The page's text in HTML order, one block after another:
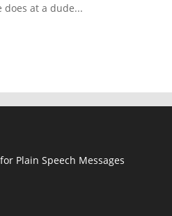
at a dude...
Plain Speech Messages